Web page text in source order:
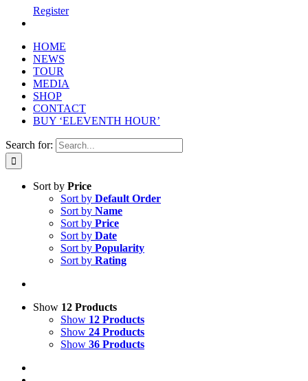
Register
HOME
NEWS
TOUR
MEDIA
SHOP
CONTACT
BUY ‘ELEVENTH HOUR’
Search for:
Sort by Price
Sort by Default Order
Sort by Name
Sort by Price
Sort by Date
Sort by Popularity
Sort by Rating
Show 12 Products
Show 12 Products
Show 24 Products
Show 36 Products